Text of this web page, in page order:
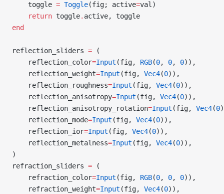
    toggle
= Toggle(fig; active=val)
    return
toggle. active, toggle
end
reflection_sliders = (
    reflection_color
=Input (fig, RGB(0, 0, 0)),
    reflection_weight
=Input (fig, Vec4(0)),
    reflection_roughness
=Input (fig, Vec4(0)),
    reflection_anisotropy
=Input (fig, Vec4(0)),
    reflection_anisotropy_rotation
=Input (fig, Vec4(0
    reflection_mode
=Input (fig, Vec4(0)),
    reflection_ior
=Input (fig, Vec4(0)),
    reflection_metalness
=Input (fig, Vec4(0)),
)
refraction_sliders = (
    refraction_color
=Input (fig, RGB(0, 0, 0)),
    refraction_weight
=Input (fig, Vec4(0)),